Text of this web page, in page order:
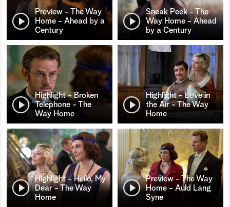
Preview - The Way
Home - Ahead by a
Century
Sneak Peek - The
Way Home - Ahead
by a Century
Highlight - Broken
Telephone - The
Way Home
Highlight - Love in
the Air - The Way
Home
Highlight - Hello, My
Dear - The Way
Home
Preview - The Way
Home - Auld Lang
Syne